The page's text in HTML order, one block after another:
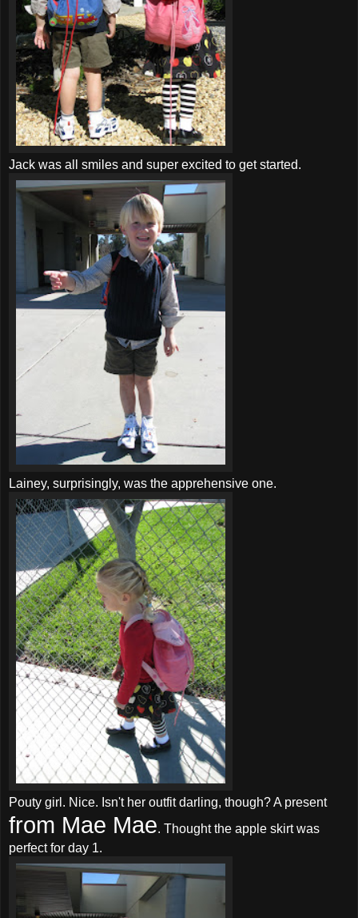
Jack was all smiles and super excited to get started.
Lainey, surprisingly, was the apprehensive one.
Pouty girl. Nice. Isn't her outfit darling, though? A present
from Mae Mae. Thought the apple skirt was
perfect for day 1.